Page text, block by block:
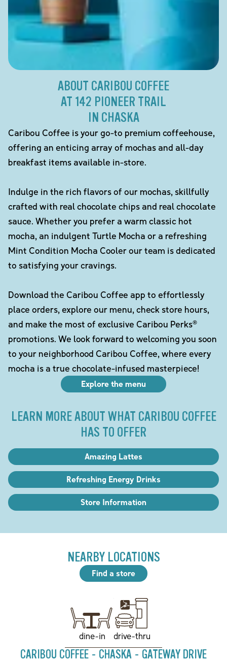
ABOUT CARIBOU COFFEE
AT 142 PIONEER TRAIL
IN CHASKA
Caribou Coffee is your go-to premium coffeehouse,
offering an enticing array of mochas and all-day
breakfast items available in-store.
Indulge in the rich flavors of our mochas, skillfully
crafted with real chocolate chips and real chocolate
sauce. Whether you prefer a warm classic hot
mocha, an indulgent Turtle Mocha or a refreshing
Mint Condition Mocha Cooler our team is dedicated
to satisfying your cravings.
Download the Caribou Coffee app to effortlessly
place orders, explore our menu, check store hours,
and make the most of exclusive Caribou Perks®
promotions. We look forward to welcoming you soon
to your neighborhood Caribou Coffee, where every
mocha is a true chocolate-infused masterpiece!
Explore the menu
LEARN MORE ABOUT WHAT CARIBOU COFFEE
HAS TO OFFER
Amazing Lattes
Refreshing Energy Drinks
Store Information
NEARBY LOCATIONS
Find a store
dine-in drive-thru
CARIBOU COFFEE - CHASKA - GATEWAY DRIVE